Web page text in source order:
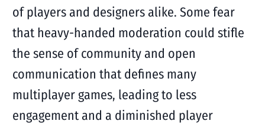
of players and designers alike. Some fear
that heavy-handed moderation could stifle
the sense of community and open
communication that defines many
multiplayer games, leading to less
engagement and a diminished player